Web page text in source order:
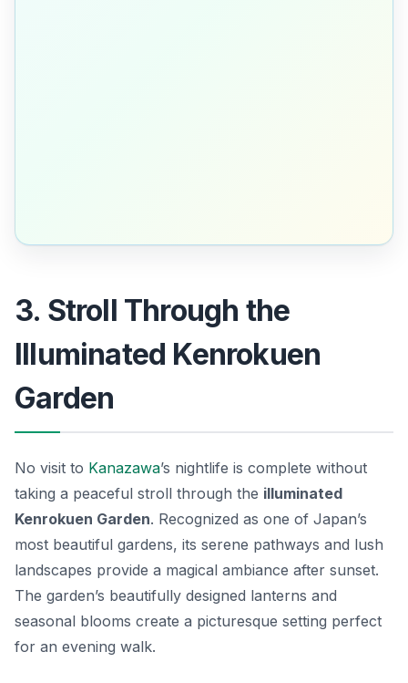
3. Stroll Through the
Illuminated Kenrokuen
Garden
No visit to Kanazawa’s nightlife is complete without
taking a peaceful stroll through the illuminated
Kenrokuen Garden. Recognized as one of Japan’s
most beautiful gardens, its serene pathways and lush
landscapes provide a magical ambiance after sunset.
The garden’s beautifully designed lanterns and
seasonal blooms create a picturesque setting perfect
for an evening walk.